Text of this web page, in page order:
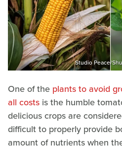
Studio Peace/
One of the plants to avoid
all costs is the humble
delicious crops are
difficult to properly provide
amount of nutrients when